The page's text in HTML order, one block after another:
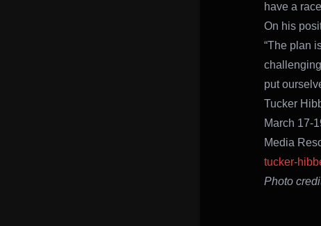
have a
On his
“The plan
put
Tucker
March 17-
Media
tucker-
Photo